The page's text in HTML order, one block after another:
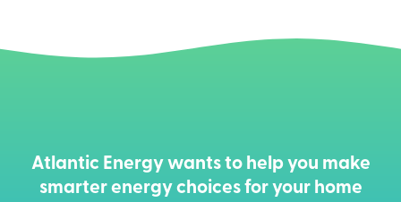
Atlantic Energy wants to help you make
smarter energy choices for your home